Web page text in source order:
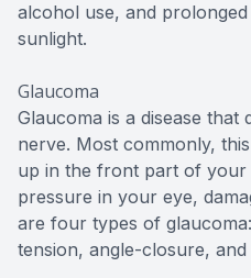
alcohol use, and
sunlight.
Glaucoma
Glaucoma is a disease that
nerve. Most commonly,
up in the front part of your
pressure in your eye,
are four types of
tension, angle-closure, and